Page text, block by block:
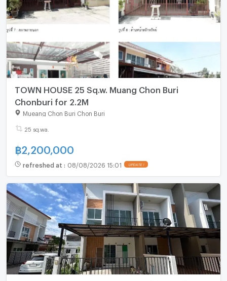
TOWN HOUSE 25 Sq.w. Muang Chon Buri
Chonburi for 2.2M
Mueang Chon Buri Chon Buri
25 sq.wa.
฿2,200,000
refreshed at : 08/08/2026 15:01 UPDATE !